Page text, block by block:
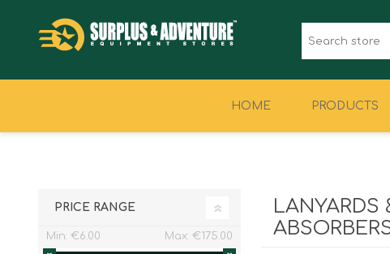
HOME PRODUCTS
LANYARDS
PRICE RANGE
Min: €6.00 Max: €175.00